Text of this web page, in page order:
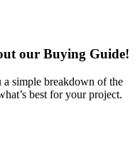
our Buying Guide!
simple breakdown of the
best for your project.